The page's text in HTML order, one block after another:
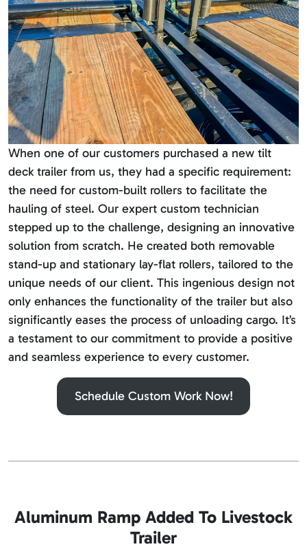
When one of our customers purchased a new tilt
deck trailer from us, they had a specific requirement:
the need for custom-built rollers to facilitate the
hauling of steel. Our expert custom technician
stepped up to the challenge, designing an innovative
solution from scratch. He created both removable
stand-up and stationary lay-flat rollers, tailored to the
unique needs of our client. This ingenious design not
only enhances the functionality of the trailer but also
significantly eases the process of unloading cargo. It’s
a testament to our commitment to provide a positive
and seamless experience to every customer.
Schedule Custom Work Now!
Aluminum Ramp Added To Livestock
Trailer